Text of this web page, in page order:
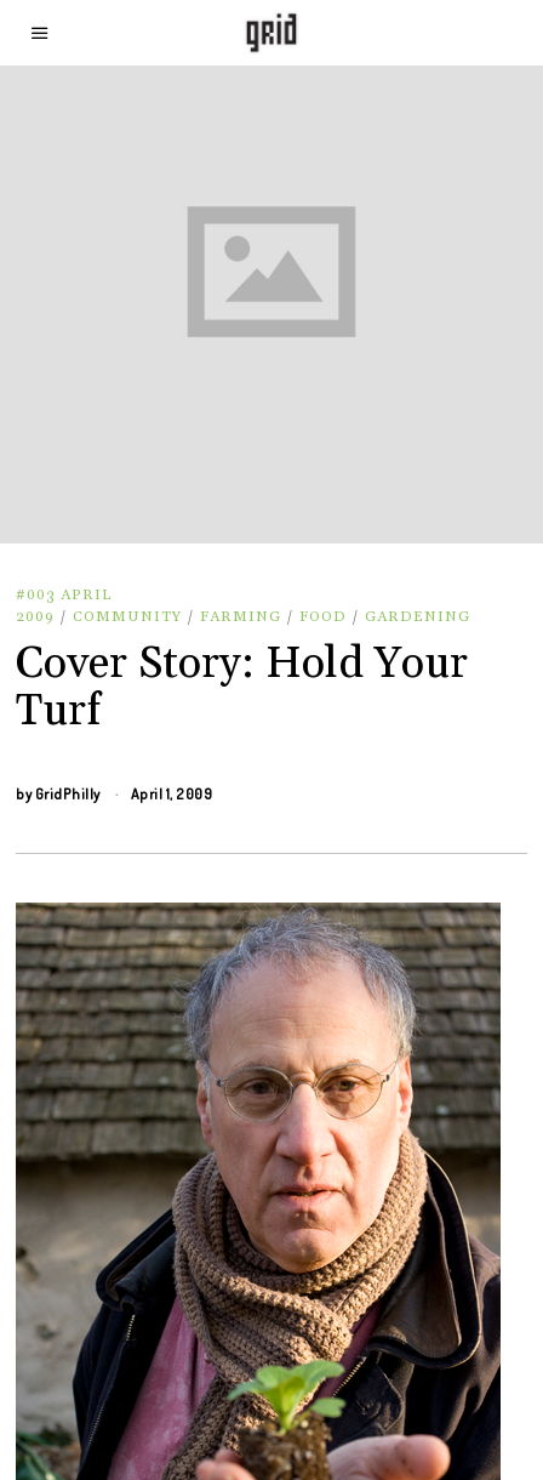
#003 APRIL
2009 / COMMUNITY / FARMING / FOOD / GARDENING
Cover Story: Hold Your
Turf
by GridPhilly April 1, 2009